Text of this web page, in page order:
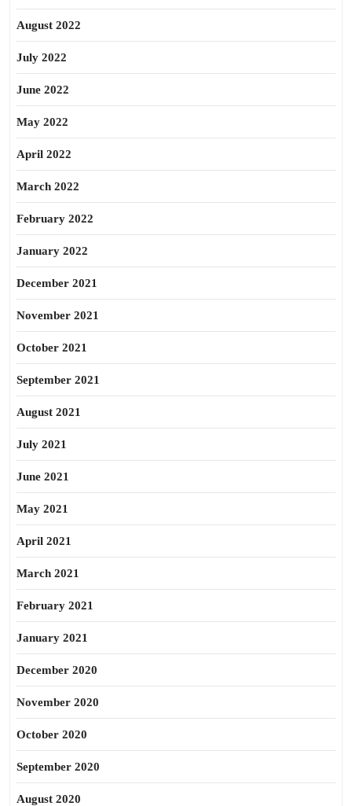
August 2022
July 2022
June 2022
May 2022
April 2022
March 2022
February 2022
January 2022
December 2021
November 2021
October 2021
September 2021
August 2021
July 2021
June 2021
May 2021
April 2021
March 2021
February 2021
January 2021
December 2020
November 2020
October 2020
September 2020
August 2020